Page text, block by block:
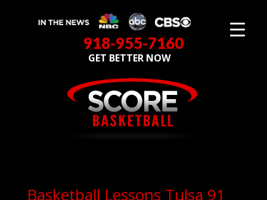
918-955-7160
GET BETTER NOW
Basketball Lessons Tulsa 91